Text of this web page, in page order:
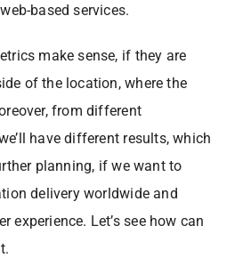
based services.
make sense, if they are
of the location, where the
from different
have different results, which
planning, if we want to
delivery worldwide and
experience. Let’s see how can